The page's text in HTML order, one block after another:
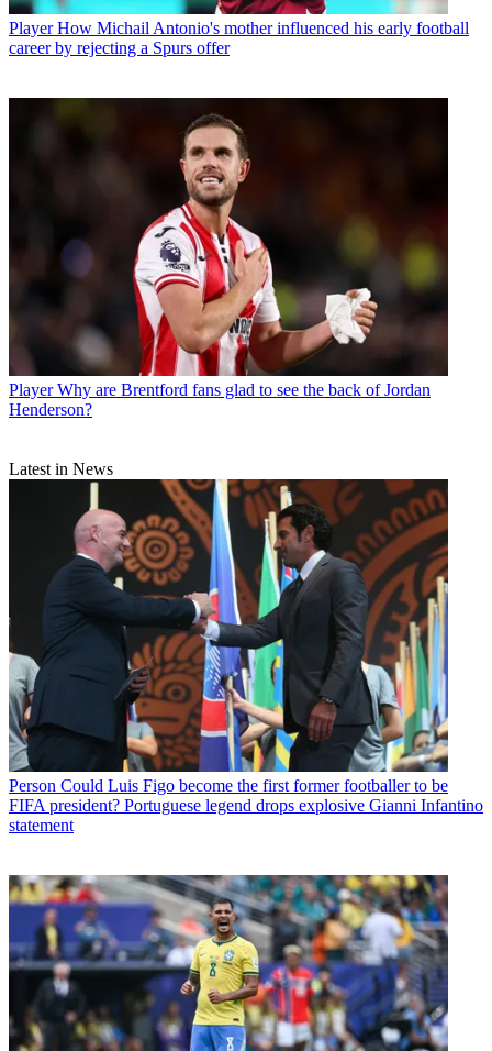
Player How Michail Antonio's mother influenced his early football
career by rejecting a Spurs offer
Player Why are Brentford fans glad to see the back of Jordan
Henderson?
Latest in News
Person Could Luis Figo become the first former footballer to be
FIFA president? Portuguese legend drops explosive Gianni Infantino
statement